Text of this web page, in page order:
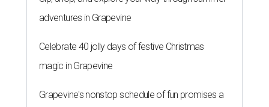
adventures in Grapevine
Celebrate 40 jolly days of festive Christmas
magic in Grapevine
Grapevine's nonstop schedule of fun promises a